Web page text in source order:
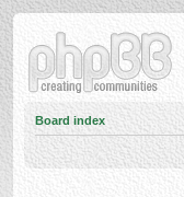
Board index